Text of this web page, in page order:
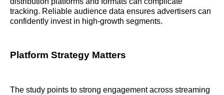
tracking. Reliable audience data ensures advertisers can
confidently invest in high-growth segments.
Platform Strategy Matters
The study points to strong engagement across streaming